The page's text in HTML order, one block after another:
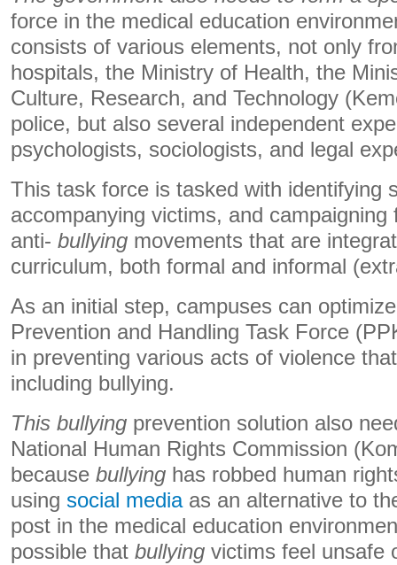
force in the medical education
consists of various elements, not only
hospitals, the Ministry of Health, the
Culture, Research, and Technology
police, but also several independent
psychologists, sociologists, and legal
This task force is tasked with identifying
accompanying victims, and campaigning
anti- bullying movements that are
curriculum, both formal and informal
As an initial step, campuses can
Prevention and Handling Task Force
in preventing various acts of violence
including bullying.
This bullying prevention solution also
National Human Rights Commission
because bullying has robbed human
using social mediaas an alternative to
post in the medical education
possible that bullying victims feel unsafe